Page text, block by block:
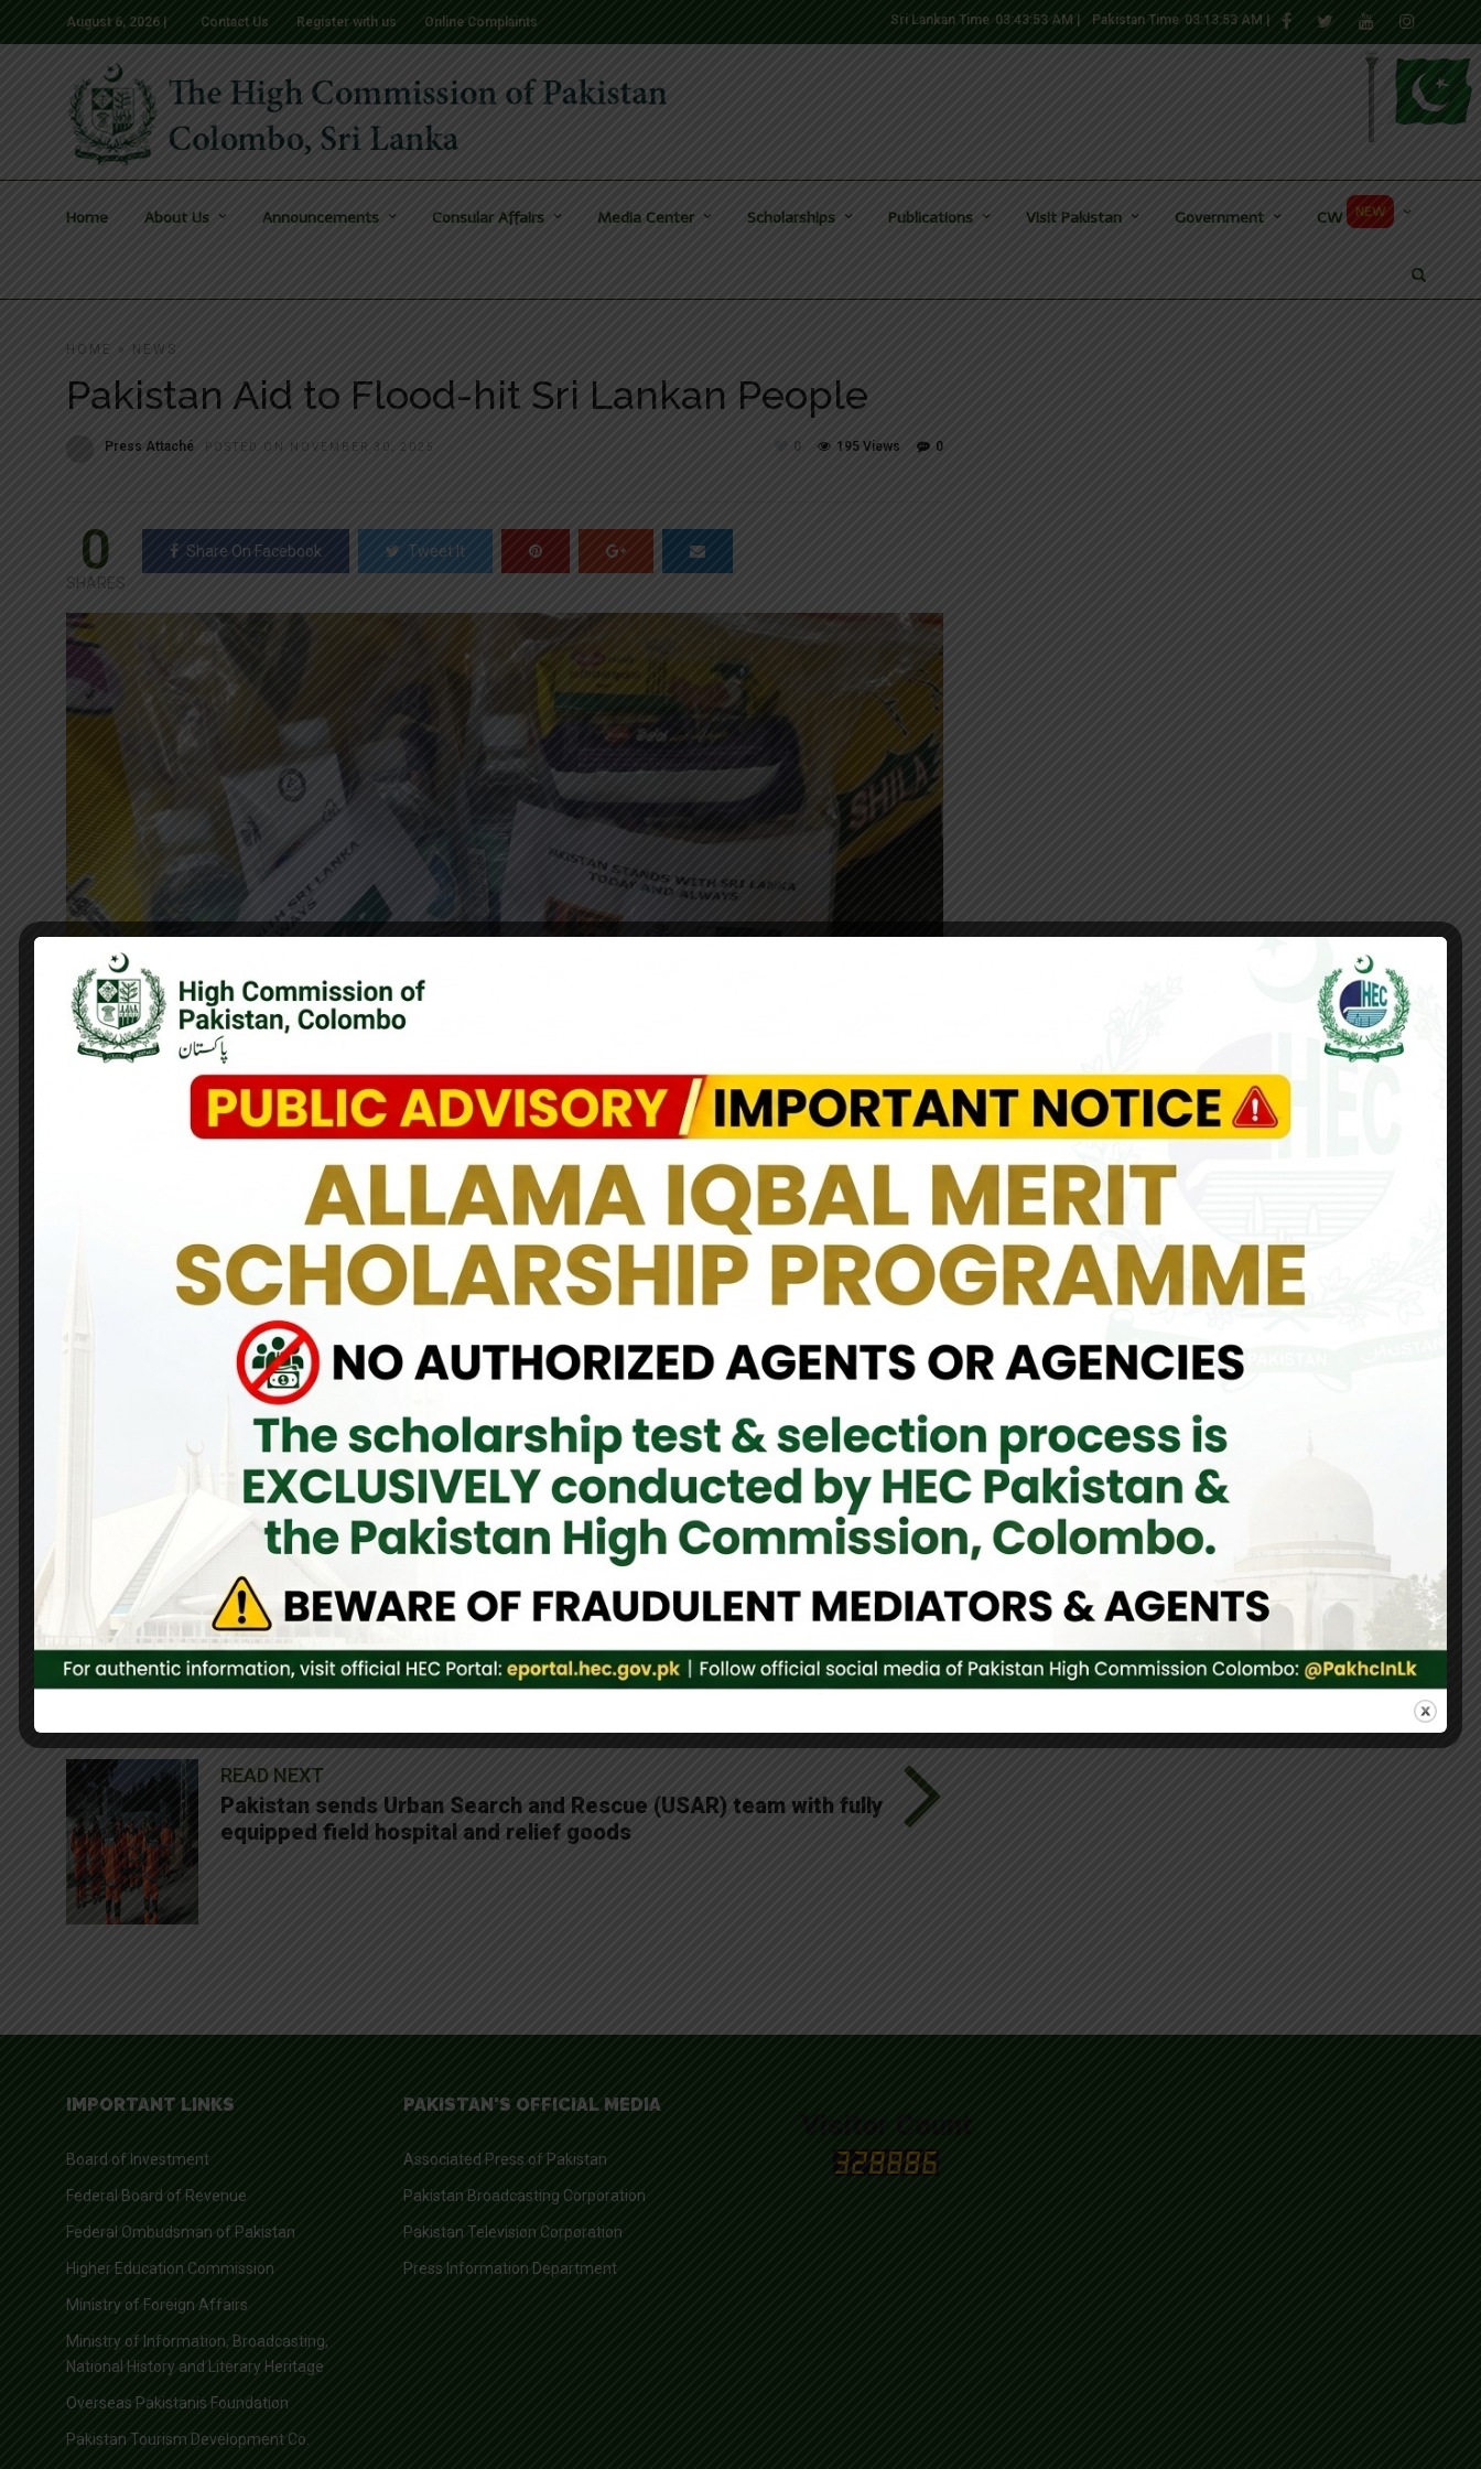
August 6, 2026 | Contact Us Register with us Online Complaints Pakistan Time 03:13:54 AM
Sri Lankan Time 03:43:54 AM
Home About Us Announcements Consular Affairs Media Center Scholarships Publications Visit Pakistan Government CW NEW
HOME » NEWS
Pakistan Aid to Flood-hit Sri Lankan People
Press Attaché POSTED ON NOVEMBER 30, 2025 0
195 Views
0
0
SHARES
Share On Facebook Tweet It
A bond of solidarity that stands the test of time!
Pakistan stands with the people of Sri Lanka as they cope with the devastating effects of the recent floods. We are honored to
dispatch essential relief packages containing rice, dry rations, and critical supplies for the affected communities.
These aid packages, symbolize the unwavering commitment of the Government and the people of Pakistan to support Sri
Lanka in this hour of need.
Our heartfelt prayers are with the victims and their families. We believe in the resilience of the Sri Lankan nation and will
continue to support the ongoing rescue and rehabilitation efforts.
0
SHARES
Share On Facebook Tweet It
READ NEXT
Pakistan sends Urban Search and Rescue (USAR) team with fully
equipped field hospital and relief goods
IMPORTANT LINKS
Board of Investment
Federal Board of Revenue
Federal Ombudsman of Pakistan
Higher Education Commission
Ministry of Foreign Affairs
Ministry of Information, Broadcasting,
National History and Literary Heritage
Overseas Pakistanis Foundation
Pakistan Tourism Development Co.
PAKISTAN'S OFFICIAL MEDIA
Associated Press of Pakistan
Pakistan Broadcasting Corporation
Pakistan Television Corporation
Press Information Department